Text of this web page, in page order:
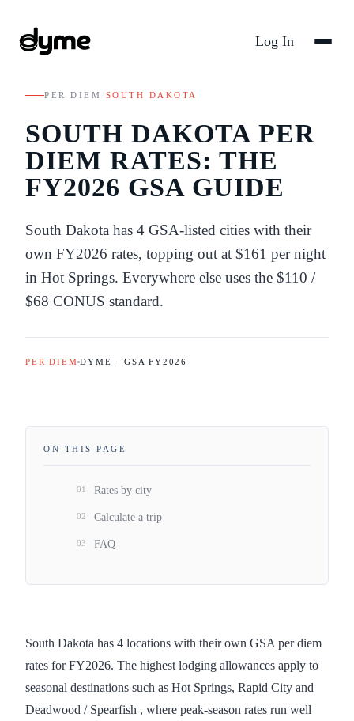
Log In
PER DIEM SOUTH DAKOTA
SOUTH DAKOTA PER
DIEM RATES: THE
FY2026 GSA GUIDE
South Dakota has 4 GSA-listed cities with their
own FY2026 rates, topping out at $161 per night
in Hot Springs. Everywhere else uses the $110 /
$68 CONUS standard.
PER DIEM DYME · GSA FY2026
South Dakota has 4 locations with their own GSA per diem
rates for FY2026. The highest lodging allowances apply to
seasonal destinations such as Hot Springs, Rapid City and
Deadwood / Spearfish , where peak-season rates run well
ON THIS PAGE
01 Rates by city
02 Calculate a trip
03 FAQ